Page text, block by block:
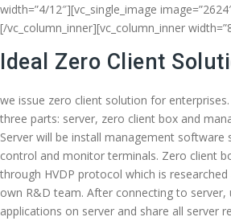
width=”4/12″][vc_single_image
[/vc_column_inner][vc_column_inner
Ideal Zero Client
we issue zero client solution for
three parts: server, zero client box and
Server will be install management software
control and monitor terminals. Zero client
through HVDP protocol which is
own R&D team. After connecting to server,
applications on server and share all server